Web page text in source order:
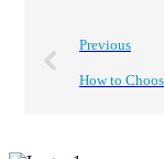
Previous